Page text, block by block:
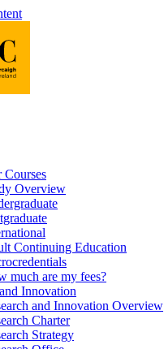
Courses
Overview
Continuing Education
much are my fees?
Innovation
and Innovation Overview
Charter
Strategy